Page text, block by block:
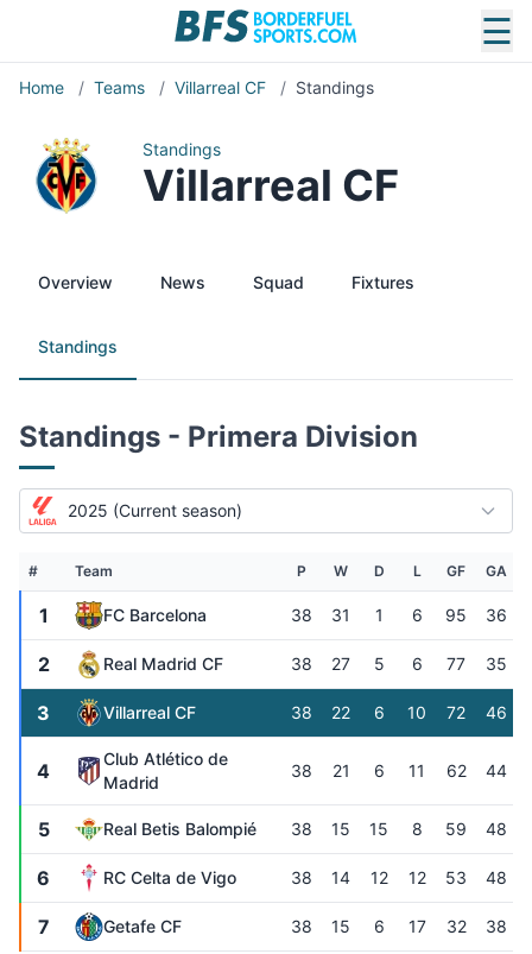
☰
Home / Teams / Villarreal CF / Standings
Standings
Villarreal CF
Overview News Squad Fixtures
Standings
Standings - Primera Division
2025 (Current season)
# Team P W D L GF GA
1 FC Barcelona 38 31 1 6 95 36
2 Real Madrid CF 38 27 5 6 77 35
3 Villarreal CF 38 22 6 10 72 46
4
Club Atlético de
Madrid
38 21 6 11 62 44
5 Real Betis Balompié 38 15 15 8 59 48
6 RC Celta de Vigo 38 14 12 12 53 48
7 Getafe CF 38 15 6 17 32 38